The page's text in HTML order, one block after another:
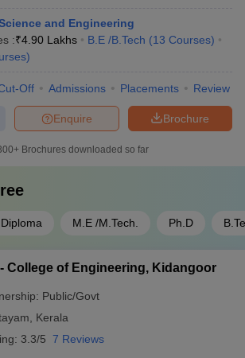
and Engineering
:₹4.90 Lakhs B.E /B.Tech (13 Courses)
)
Off Admissions Placements Review
Brochure
Enquire
Brochures downloaded so far
Diploma M.E /M.Tech. Ph.D
College of Engineering, Kidangoor
Public/Govt
Kerala
3.3/5 7 Reviews